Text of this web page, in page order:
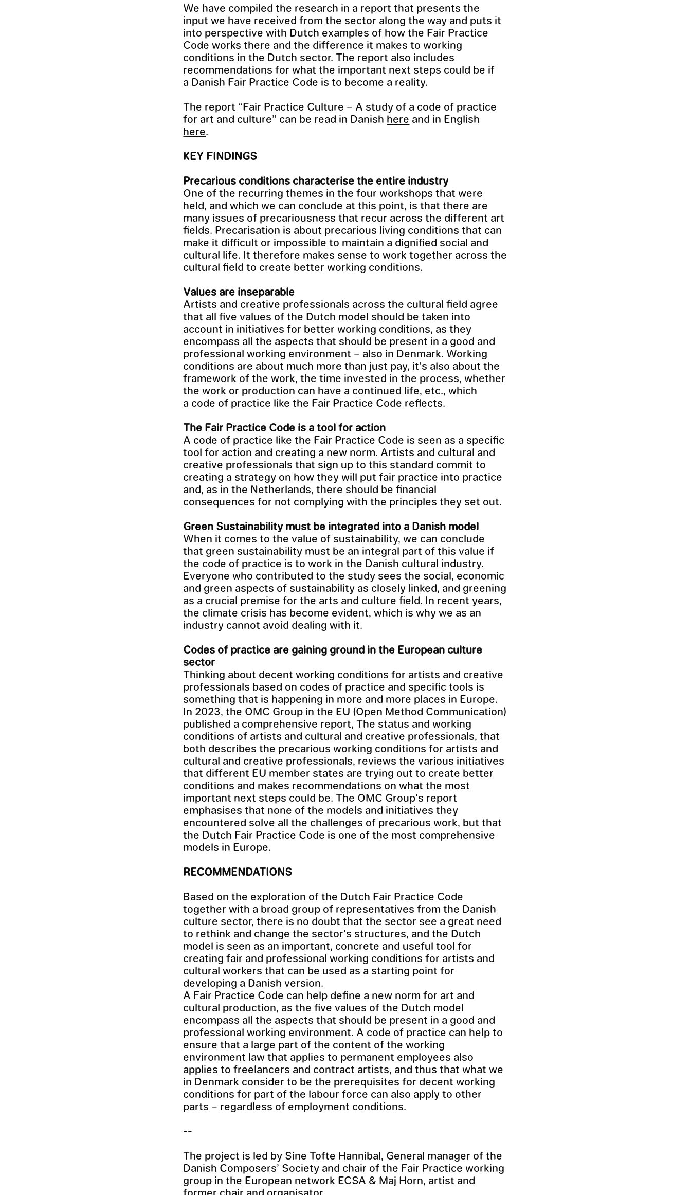
We have compiled the research in a report that presents the
input we have received from the sector along the way and puts it
into perspective with Dutch examples of how the Fair Practice
Code works there and the difference it makes to working
conditions in the Dutch sector. The report also includes
recommendations for what the important next steps could be if
a Danish Fair Practice Code is to become a reality.
The report “Fair Practice Culture – A study of a code of practice
for art and culture” can be read in Danish here and in English
here.
KEY FINDINGS
Precarious conditions characterise the entire industry
One of the recurring themes in the four workshops that were
held, and which we can conclude at this point, is that there are
many issues of precariousness that recur across the different art
fields. Precarisation is about precarious living conditions that can
make it difficult or impossible to maintain a dignified social and
cultural life. It therefore makes sense to work together across the
cultural field to create better working conditions.
Values are inseparable
Artists and creative professionals across the cultural field agree
that all five values of the Dutch model should be taken into
account in initiatives for better working conditions, as they
encompass all the aspects that should be present in a good and
professional working environment – also in Denmark. Working
conditions are about much more than just pay, it’s also about the
framework of the work, the time invested in the process, whether
the work or production can have a continued life, etc., which
a code of practice like the Fair Practice Code reflects.
The Fair Practice Code is a tool for action
A code of practice like the Fair Practice Code is seen as a specific
tool for action and creating a new norm. Artists and cultural and
creative professionals that sign up to this standard commit to
creating a strategy on how they will put fair practice into practice
and, as in the Netherlands, there should be financial
consequences for not complying with the principles they set out.
Green Sustainability must be integrated into a Danish model
When it comes to the value of sustainability, we can conclude
that green sustainability must be an integral part of this value if
the code of practice is to work in the Danish cultural industry.
Everyone who contributed to the study sees the social, economic
and green aspects of sustainability as closely linked, and greening
as a crucial premise for the arts and culture field. In recent years,
the climate crisis has become evident, which is why we as an
industry cannot avoid dealing with it.
Codes of practice are gaining ground in the European culture
sector
Thinking about decent working conditions for artists and creative
professionals based on codes of practice and specific tools is
something that is happening in more and more places in Europe.
In 2023, the OMC Group in the EU (Open Method Communication)
published a comprehensive report, The status and working
conditions of artists and cultural and creative professionals, that
both describes the precarious working conditions for artists and
cultural and creative professionals, reviews the various initiatives
that different EU member states are trying out to create better
conditions and makes recommendations on what the most
important next steps could be. The OMC Group’s report
emphasises that none of the models and initiatives they
encountered solve all the challenges of precarious work, but that
the Dutch Fair Practice Code is one of the most comprehensive
models in Europe.
RECOMMENDATIONS
Based on the exploration of the Dutch Fair Practice Code
together with a broad group of representatives from the Danish
culture sector, there is no doubt that the sector see a great need
to rethink and change the sector’s structures, and the Dutch
model is seen as an important, concrete and useful tool for
creating fair and professional working conditions for artists and
cultural workers that can be used as a starting point for
developing a Danish version.
A Fair Practice Code can help define a new norm for art and
cultural production, as the five values of the Dutch model
encompass all the aspects that should be present in a good and
professional working environment. A code of practice can help to
ensure that a large part of the content of the working
environment law that applies to permanent employees also
applies to freelancers and contract artists, and thus that what we
in Denmark consider to be the prerequisites for decent working
conditions for part of the labour force can also apply to other
parts – regardless of employment conditions.
--
The project is led by Sine Tofte Hannibal, General manager of the
Danish Composers’ Society and chair of the Fair Practice working
group in the European network ECSA & Maj Horn, artist and
former chair and organisator